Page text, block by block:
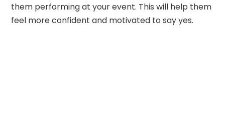
them performing at your event. This will help them
feel more confident and motivated to say yes.